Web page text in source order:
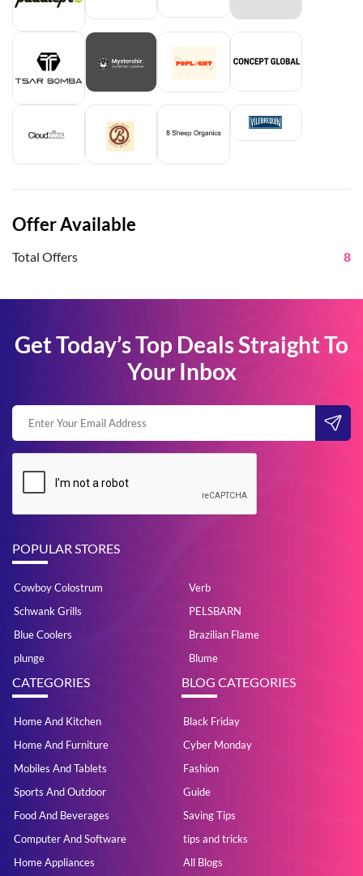
Offer Available
Total Offers 8
Get Today’s Top Deals Straight To
Your Inbox
POPULAR STORES
Cowboy Colostrum
Verb
Schwank Grills
PELSBARN
Blue Coolers
Brazilian Flame
plunge
Blume
CATEGORIES
Home And Kitchen
Home And Furniture
Mobiles And Tablets
Sports And Outdoor
Food And Beverages
Computer And Software
Home Appliances
BLOG CATEGORIES
Black Friday
Cyber Monday
Fashion
Guide
Saving Tips
tips and tricks
All Blogs